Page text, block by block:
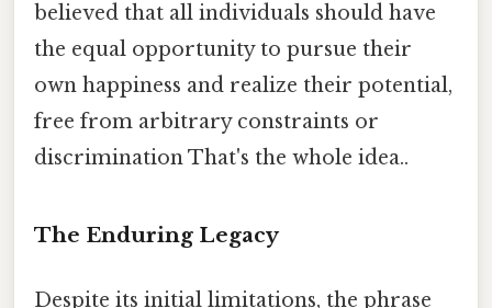
believed that all individuals should have
the equal opportunity to pursue their
own happiness and realize their potential,
free from arbitrary constraints or
discrimination That's the whole idea..
The Enduring Legacy
Despite its initial limitations, the phrase